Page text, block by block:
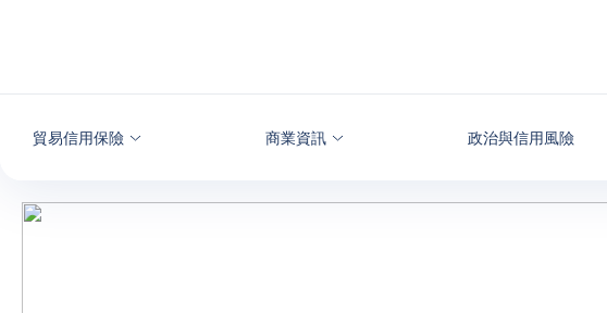
貿易信用保險 商業資訊 政治與信用風險